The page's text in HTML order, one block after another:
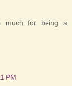
much for being a
PM